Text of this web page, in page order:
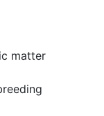
matter